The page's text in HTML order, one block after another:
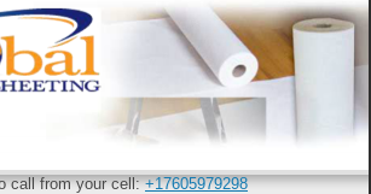
call from your cell:+17605979298